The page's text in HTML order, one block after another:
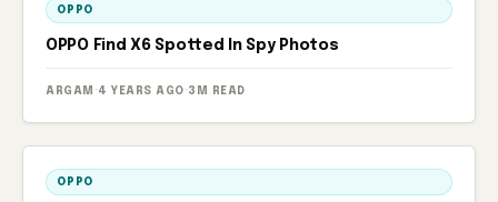
OPPO
OPPO Find X6 Spotted In Spy Photos
ARGAM · 4 YEARS AGO · 3M READ
OPPO